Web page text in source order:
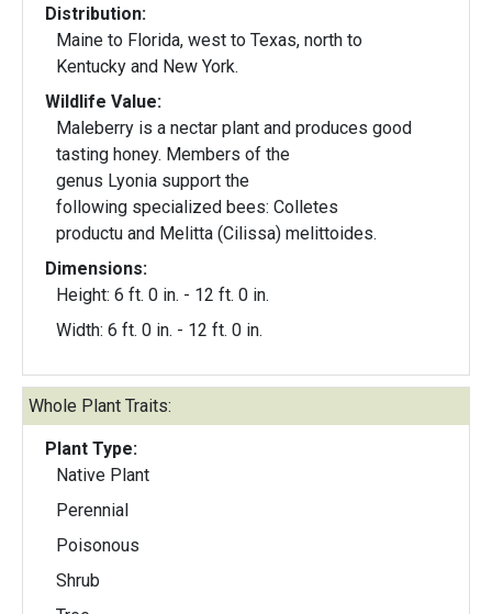
Distribution:
Maine to Florida, west to Texas, north to
Kentucky and New York.
Wildlife Value:
Maleberry is a nectar plant and produces good
tasting honey. Members of the
genus Lyonia support the
following specialized bees: Colletes
productu and Melitta (Cilissa) melittoides.
Dimensions:
Height: 6 ft. 0 in. - 12 ft. 0 in.
Width: 6 ft. 0 in. - 12 ft. 0 in.
Whole Plant Traits:
Plant Type:
Native Plant
Perennial
Poisonous
Shrub